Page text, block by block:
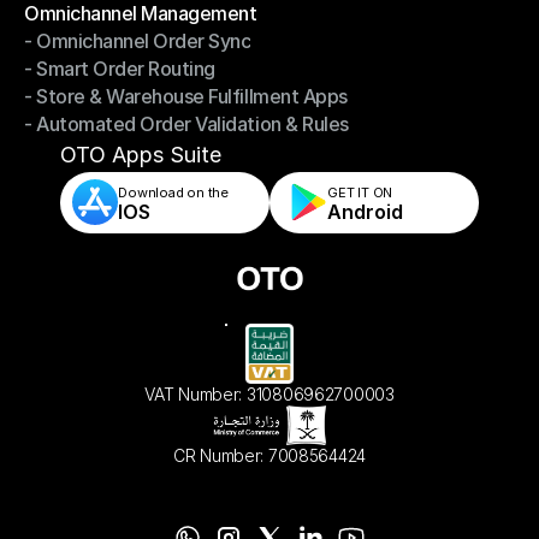
Omnichannel Management
Omnichannel Management
- Omnichannel Order Sync
- Omnichannel Order Sync
- Smart Order Routing
- Smart Order Routing
- Store & Warehouse Fulfillment Apps
- Store & Warehouse Fulfillment Apps
- Automated Order Validation & Rules
- Automated Order Validation & Rules
OTO Apps Suite
Download on the
IOS
GET IT ON
Android
VAT Number: 310806962700003
CR Number: 7008564424